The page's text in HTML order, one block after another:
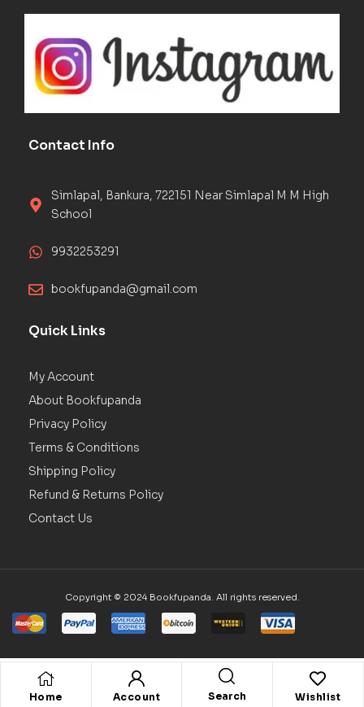
Home Account Search Wishlist
Contact Info
Simlapal, Bankura, 722151 Near Simlapal M M High
School
9932253291
bookfupanda@gmail.com
Quick Links
My Account
About Bookfupanda
Privacy Policy
Terms & Conditions
Shipping Policy
Refund & Returns Policy
Contact Us
Copyright © 2024 Bookfupanda. All rights reserved.